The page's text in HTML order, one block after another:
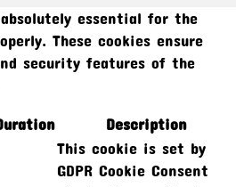
essential for the
These cookies ensure
security features of the
Description
This cookie is set by
GDPR Cookie Consent